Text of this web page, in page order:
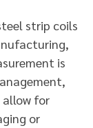
strip coils
is
for
or